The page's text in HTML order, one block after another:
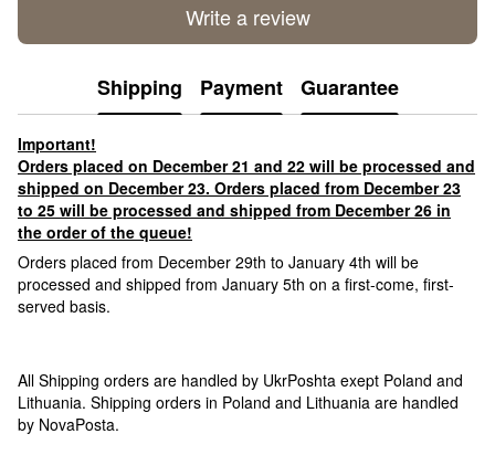
Write a review
Shipping Payment Guarantee
Important!
Orders placed on December 21 and 22 will be processed and
shipped on December 23. Orders placed from December 23
to 25 will be processed and shipped from December 26 in
the order of the queue!
Orders placed from December 29th to January 4th will be
processed and shipped from January 5th on a first-come, first-
served basis.
All Shipping orders are handled by UkrPoshta exept Poland and
Lithuania. Shipping orders in Poland and Lithuania are handled
by NovaPosta.